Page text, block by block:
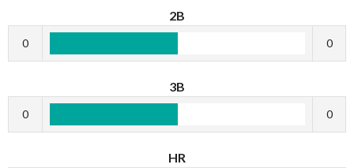
2B
0 0
3B
0 0
HR